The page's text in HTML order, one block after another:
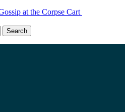
at the Corpse Cart